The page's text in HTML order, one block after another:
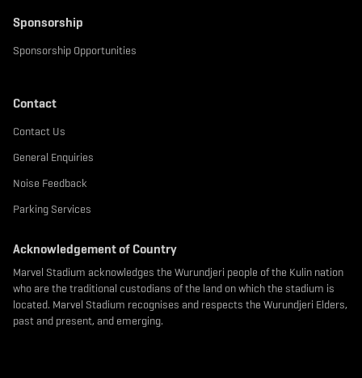
Sponsorship
Sponsorship Opportunities
Contact
Contact Us
General Enquiries
Noise Feedback
Parking Services
Acknowledgement of Country
Marvel Stadium acknowledges the Wurundjeri people of the Kulin nation
who are the traditional custodians of the land on which the stadium is
located. Marvel Stadium recognises and respects the Wurundjeri Elders,
past and present, and emerging.